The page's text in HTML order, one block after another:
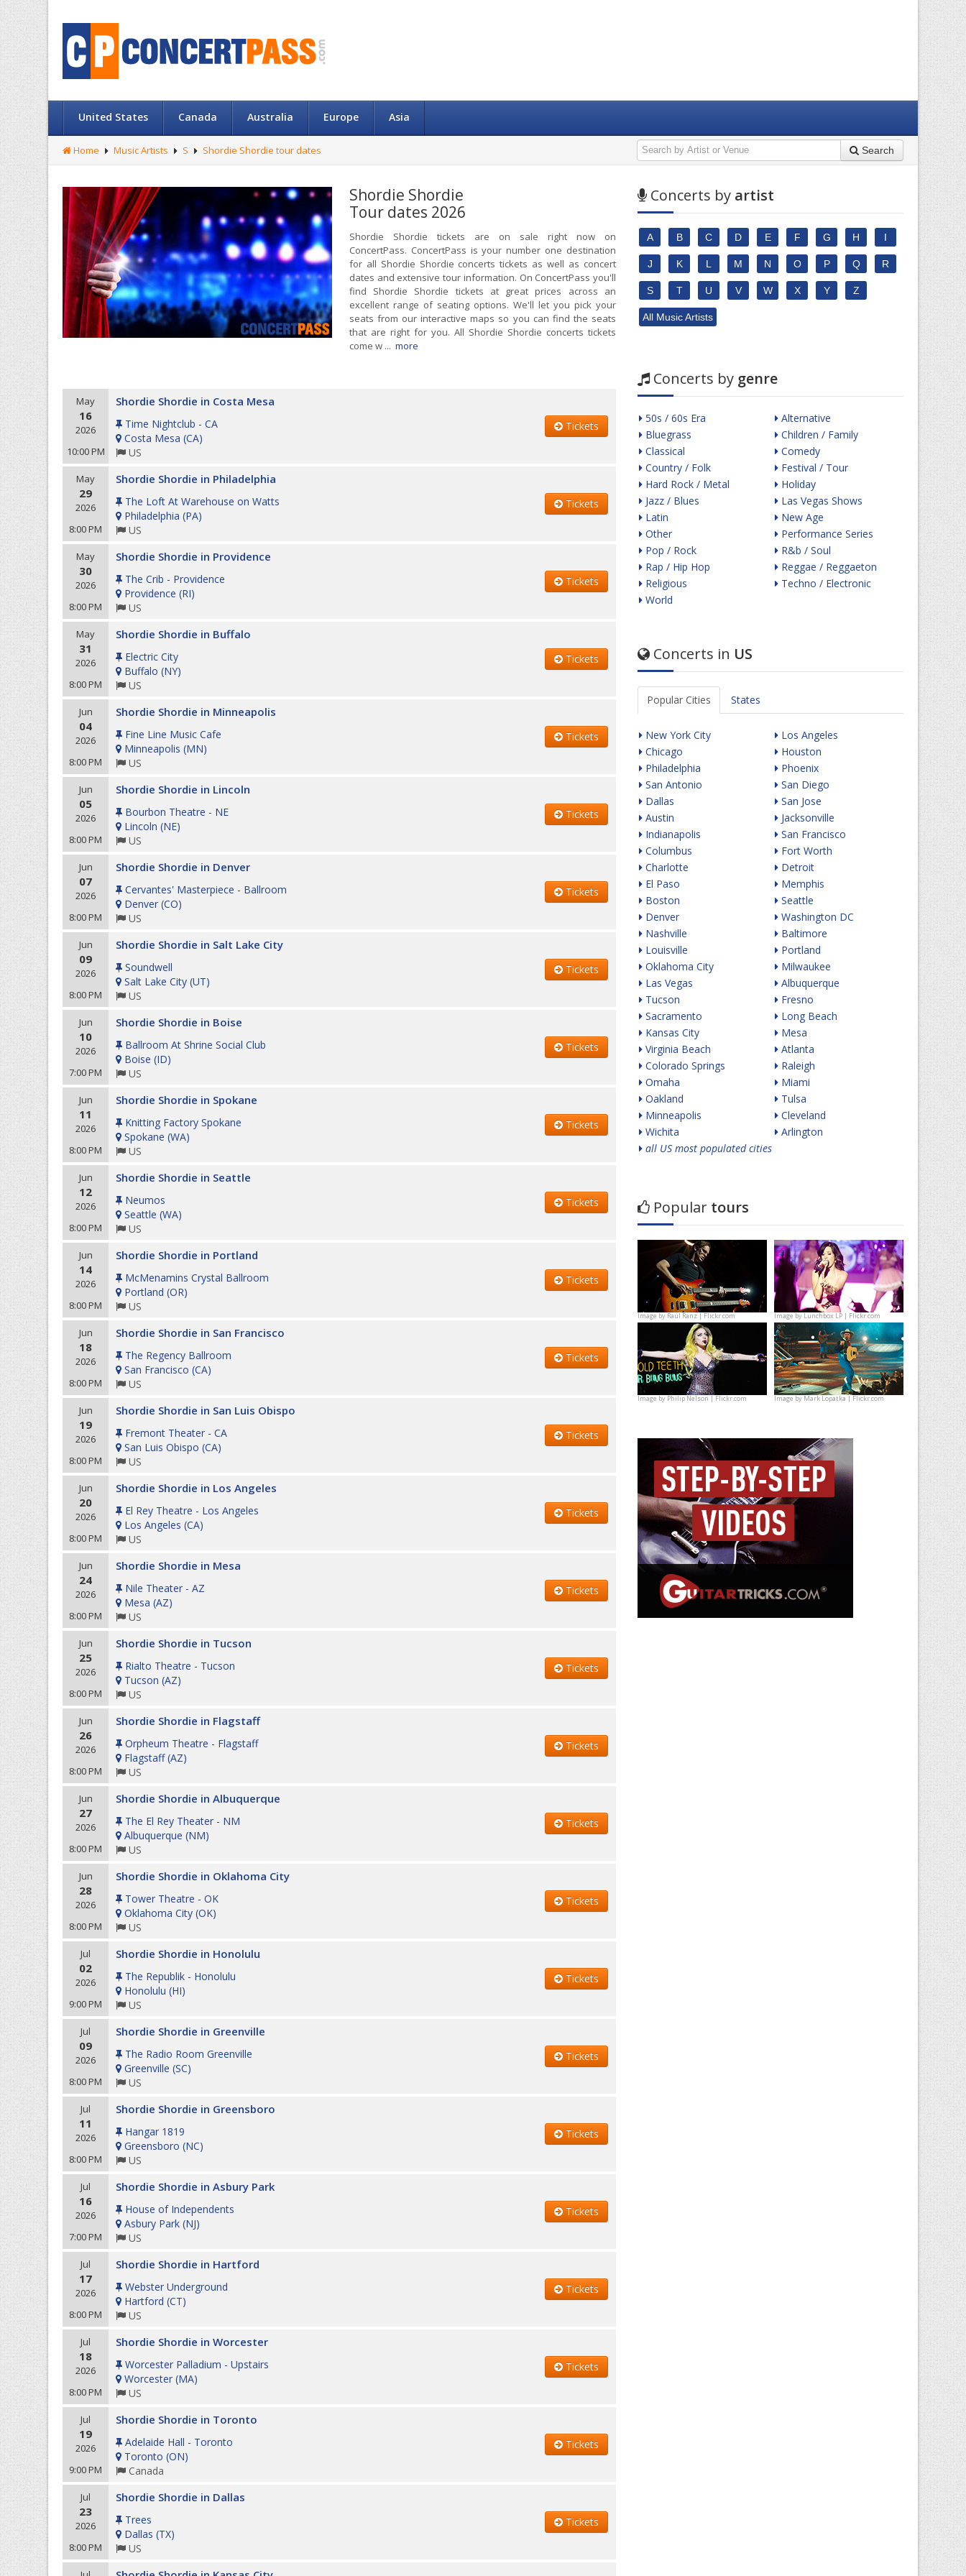
United States Canada Australia Europe Asia
Home Music Artists S Shordie Shordie tour dates Search
Shordie Shordie
Tour dates 2026
Shordie Shordie tickets are on sale right now on
ConcertPass. ConcertPass is your number one destination
for all Shordie Shordie concerts tickets as well as concert
dates and extensive tour information. On ConcertPass you'll
find Shordie Shordie tickets at great prices across an
excellent range of seating options. We'll let you pick your
seats from our interactive maps so you can find the seats
that are right for you. All Shordie Shordie concerts tickets
come w ... more
May
16
2026
10:00 PM
Shordie Shordie in Costa Mesa
Time Nightclub - CA
Costa Mesa (CA)
US
Tickets
May
29
2026
8:00 PM
Shordie Shordie in Philadelphia
The Loft At Warehouse on Watts
Philadelphia (PA)
US
Tickets
May
30
2026
8:00 PM
Shordie Shordie in Providence
The Crib - Providence
Providence (RI)
US
Tickets
May
31
2026
8:00 PM
Shordie Shordie in Buffalo
Electric City
Buffalo (NY)
US
Tickets
Jun
04
2026
8:00 PM
Shordie Shordie in Minneapolis
Fine Line Music Cafe
Minneapolis (MN)
US
Tickets
Jun
05
2026
8:00 PM
Shordie Shordie in Lincoln
Bourbon Theatre - NE
Lincoln (NE)
US
Tickets
Jun
07
2026
8:00 PM
Shordie Shordie in Denver
Cervantes' Masterpiece - Ballroom
Denver (CO)
US
Tickets
Jun
09
2026
8:00 PM
Shordie Shordie in Salt Lake City
Soundwell
Salt Lake City (UT)
US
Tickets
Jun
10
2026
7:00 PM
Shordie Shordie in Boise
Ballroom At Shrine Social Club
Boise (ID)
US
Tickets
Jun
11
2026
8:00 PM
Shordie Shordie in Spokane
Knitting Factory Spokane
Spokane (WA)
US
Tickets
Jun
12
2026
8:00 PM
Shordie Shordie in Seattle
Neumos
Seattle (WA)
US
Tickets
Jun
14
2026
8:00 PM
Shordie Shordie in Portland
McMenamins Crystal Ballroom
Portland (OR)
US
Tickets
Jun
18
2026
8:00 PM
Shordie Shordie in San Francisco
The Regency Ballroom
San Francisco (CA)
US
Tickets
Jun
19
2026
8:00 PM
Shordie Shordie in San Luis Obispo
Fremont Theater - CA
San Luis Obispo (CA)
US
Tickets
Jun
20
2026
8:00 PM
Shordie Shordie in Los Angeles
El Rey Theatre - Los Angeles
Los Angeles (CA)
US
Tickets
Jun
24
2026
8:00 PM
Shordie Shordie in Mesa
Nile Theater - AZ
Mesa (AZ)
US
Tickets
Jun
25
2026
8:00 PM
Shordie Shordie in Tucson
Rialto Theatre - Tucson
Tucson (AZ)
US
Tickets
Jun
26
2026
8:00 PM
Shordie Shordie in Flagstaff
Orpheum Theatre - Flagstaff
Flagstaff (AZ)
US
Tickets
Jun
27
2026
8:00 PM
Shordie Shordie in Albuquerque
The El Rey Theater - NM
Albuquerque (NM)
US
Tickets
Jun
28
2026
8:00 PM
Shordie Shordie in Oklahoma City
Tower Theatre - OK
Oklahoma City (OK)
US
Tickets
Jul
02
2026
9:00 PM
Shordie Shordie in Honolulu
The Republik - Honolulu
Honolulu (HI)
US
Tickets
Jul
09
2026
8:00 PM
Shordie Shordie in Greenville
The Radio Room Greenville
Greenville (SC)
US
Tickets
Jul
11
2026
8:00 PM
Shordie Shordie in Greensboro
Hangar 1819
Greensboro (NC)
US
Tickets
Jul
16
2026
7:00 PM
Shordie Shordie in Asbury Park
House of Independents
Asbury Park (NJ)
US
Tickets
Jul
17
2026
8:00 PM
Shordie Shordie in Hartford
Webster Underground
Hartford (CT)
US
Tickets
Jul
18
2026
8:00 PM
Shordie Shordie in Worcester
Worcester Palladium - Upstairs
Worcester (MA)
US
Tickets
Jul
19
2026
9:00 PM
Shordie Shordie in Toronto
Adelaide Hall - Toronto
Toronto (ON)
Canada
Tickets
Jul
23
2026
8:00 PM
Shordie Shordie in Dallas
Trees
Dallas (TX)
US
Tickets
Concerts by artist
A B C D E F G H I
J K L M N O P Q R
S T U V W X Y Z
All Music Artists
Concerts by genre
50s / 60s Era
Bluegrass
Classical
Country / Folk
Hard Rock / Metal
Jazz / Blues
Latin
Other
Pop / Rock
Rap / Hip Hop
Religious
World
Alternative
Children / Family
Comedy
Festival / Tour
Holiday
Las Vegas Shows
New Age
Performance Series
R&b / Soul
Reggae / Reggaeton
Techno / Electronic
Concerts in US
Popular Cities States
New York City
Chicago
Philadelphia
San Antonio
Dallas
Austin
Indianapolis
Columbus
Charlotte
El Paso
Boston
Denver
Nashville
Louisville
Oklahoma City
Las Vegas
Tucson
Sacramento
Kansas City
Virginia Beach
Colorado Springs
Omaha
Oakland
Minneapolis
Wichita
Los Angeles
Houston
Phoenix
San Diego
San Jose
Jacksonville
San Francisco
Fort Worth
Detroit
Memphis
Seattle
Washington DC
Baltimore
Portland
Milwaukee
Albuquerque
Fresno
Long Beach
Mesa
Atlanta
Raleigh
Miami
Tulsa
Cleveland
Arlington
all US most populated cities
Popular tours
Image byRaúl Ranz | Flickr.com Image byLunchbox LP | Flickr.com
Image byPhilip Nelson | Flickr.com Image byMark Lopatka | Flickr.com